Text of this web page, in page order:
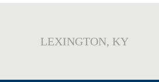
LEXINGTON, KY